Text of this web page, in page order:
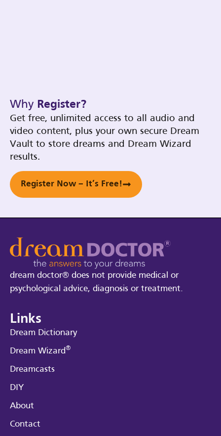
Why Register?
Get free, unlimited access to all audio and
video content, plus your own secure Dream
Vault to store dreams and Dream Wizard
results.
Register Now – It’s Free!
dream doctor® does not provide medical or
psychological advice, diagnosis or treatment.
Links
Dream Dictionary
Dream Wizard®
Dreamcasts
DIY
About
Contact